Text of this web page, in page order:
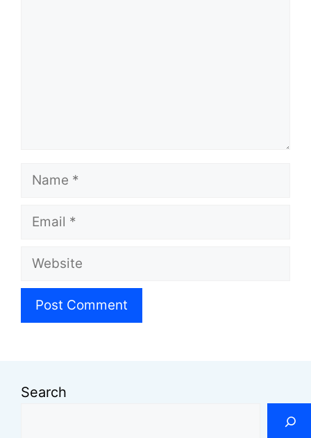
Name
Email
Website
Search